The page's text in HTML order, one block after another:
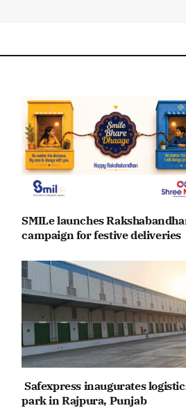
SMILe launches
campaign for festive deliveries
Safexpress inaugurates
park in Rajpura, Punjab